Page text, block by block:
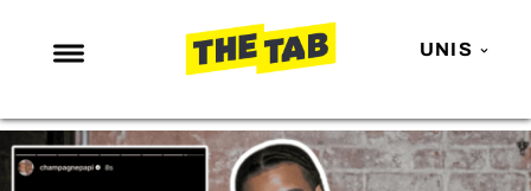
UNIS
NEWS
ENTERTAINMENT